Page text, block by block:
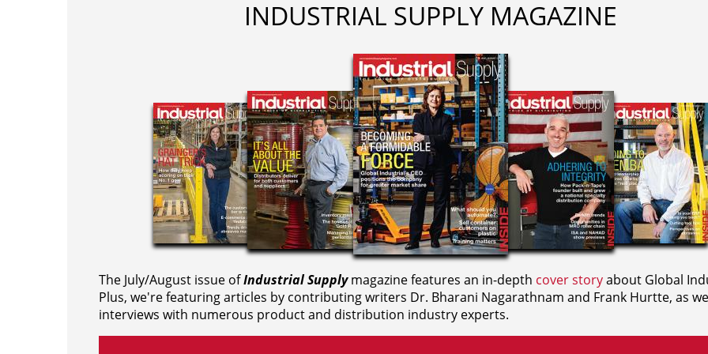
INDUSTRIAL SUPPLY MAGAZINE
The July/August issue ofIndustrial Supplymagazine features an in-depth cover storyabout Global
Plus, we're featuring articles by contributing writers Dr. Bharani Nagarathnam and Frank Hurtte, as
interviews with numerous product and distribution industry experts.